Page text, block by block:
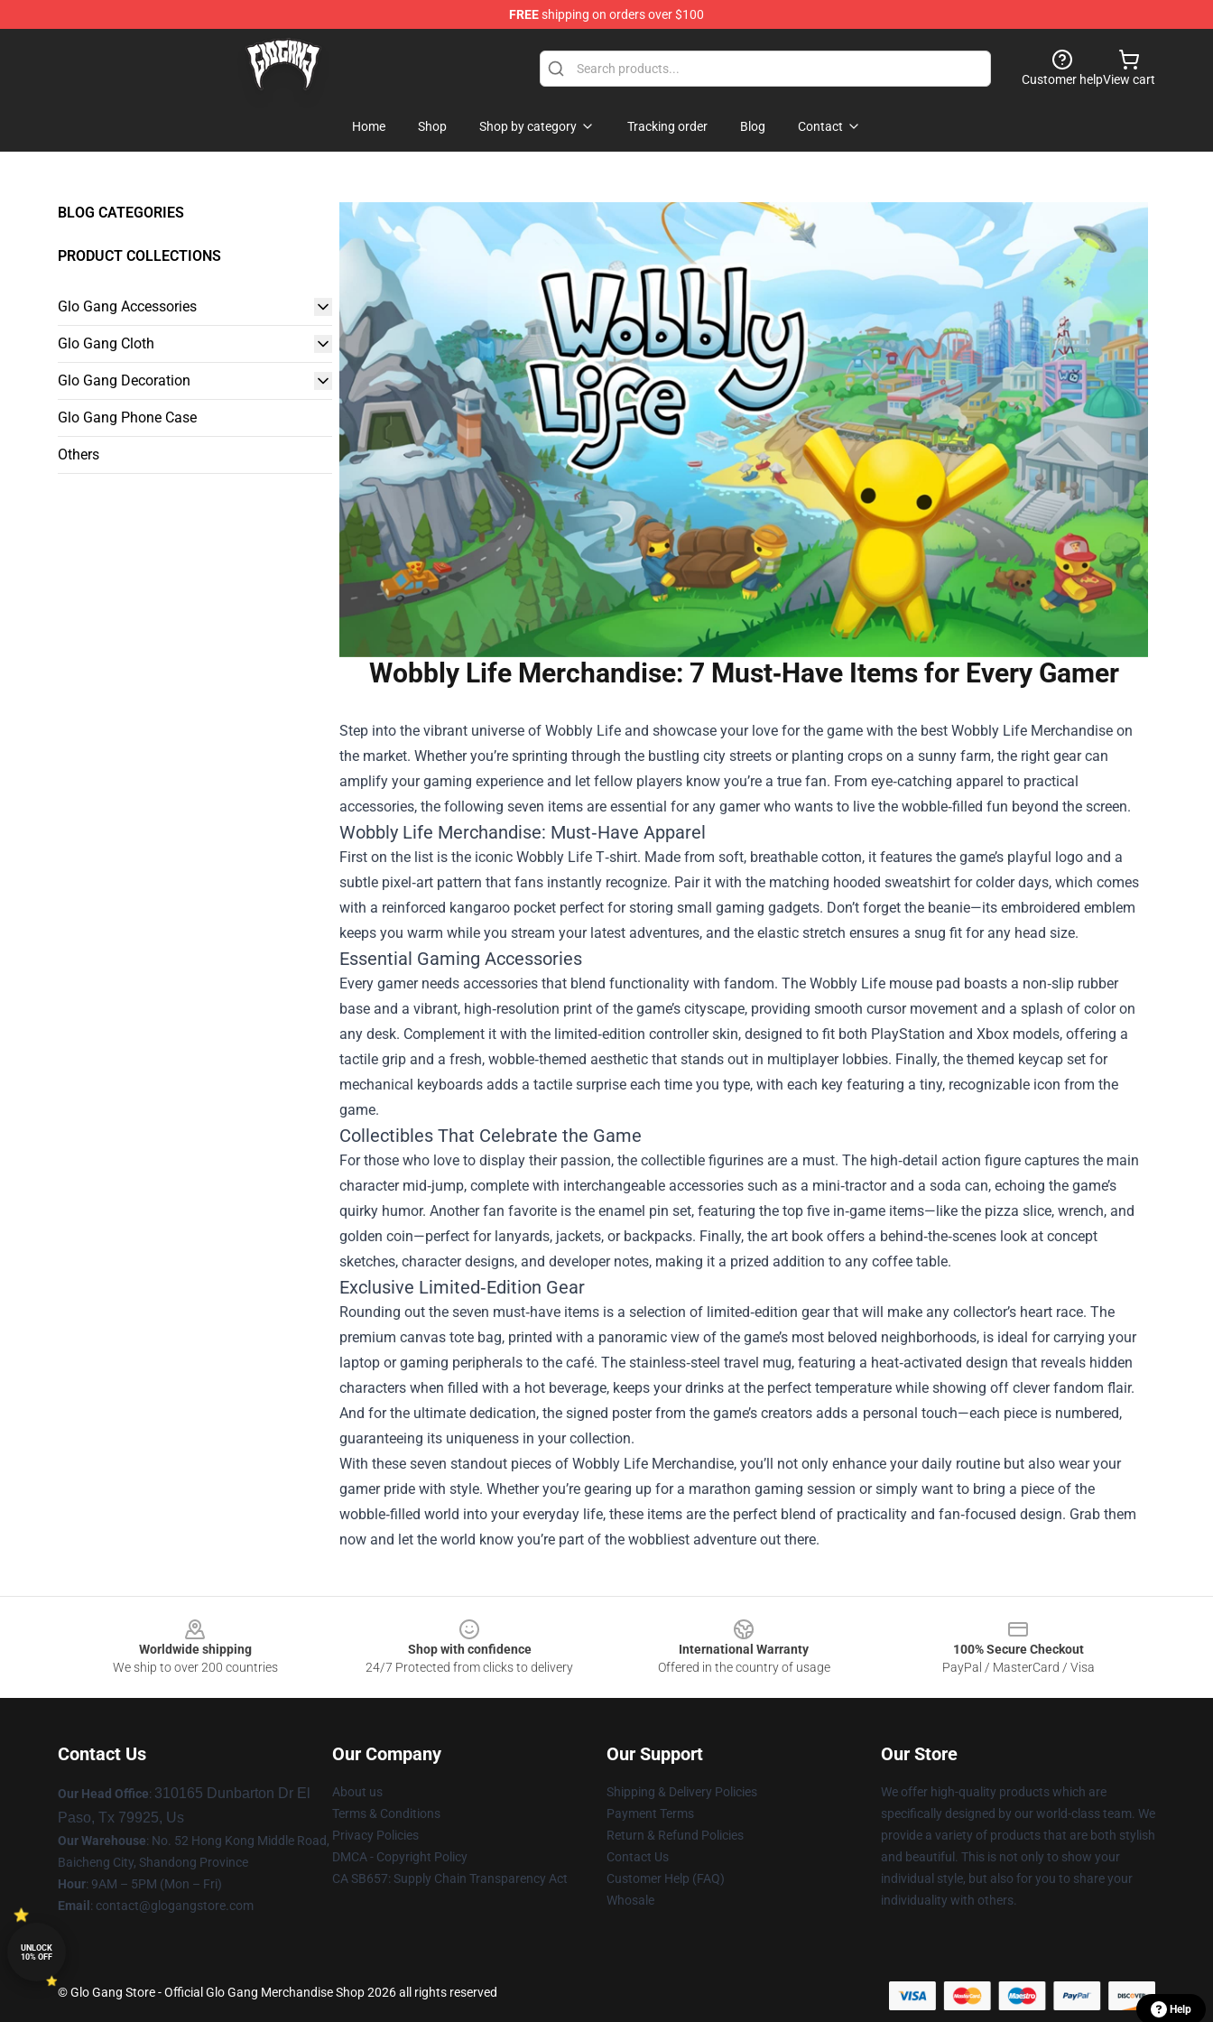
FREEshipping on orders over $100
Glo Gang Store - Official Glo Gang Merchandise Shop
Customer helpView cart
Home Shop Shop by category Tracking order Blog Contact
BLOG CATEGORIES
PRODUCT COLLECTIONS
Glo Gang Accessories
Glo Gang Cloth
Glo Gang Decoration
Glo Gang Phone Case
Others
Wobbly Life Merchandise: 7 Must‑Have Items for Every Gamer
Step into the vibrant universe of Wobbly Life and showcase your love for the game with the best Wobbly Life Merchandise on
the market. Whether you’re sprinting through the bustling city streets or planting crops on a sunny farm, the right gear can
amplify your gaming experience and let fellow players know you’re a true fan. From eye‑catching apparel to practical
accessories, the following seven items are essential for any gamer who wants to live the wobble‑filled fun beyond the screen.
Wobbly Life Merchandise: Must‑Have Apparel
First on the list is the iconic Wobbly Life T‑shirt. Made from soft, breathable cotton, it features the game’s playful logo and a
subtle pixel‑art pattern that fans instantly recognize. Pair it with the matching hooded sweatshirt for colder days, which comes
with a reinforced kangaroo pocket perfect for storing small gaming gadgets. Don’t forget the beanie—its embroidered emblem
keeps you warm while you stream your latest adventures, and the elastic stretch ensures a snug fit for any head size.
Essential Gaming Accessories
Every gamer needs accessories that blend functionality with fandom. The Wobbly Life mouse pad boasts a non‑slip rubber
base and a vibrant, high‑resolution print of the game’s cityscape, providing smooth cursor movement and a splash of color on
any desk. Complement it with the limited‑edition controller skin, designed to fit both PlayStation and Xbox models, offering a
tactile grip and a fresh, wobble‑themed aesthetic that stands out in multiplayer lobbies. Finally, the themed keycap set for
mechanical keyboards adds a tactile surprise each time you type, with each key featuring a tiny, recognizable icon from the
game.
Collectibles That Celebrate the Game
For those who love to display their passion, the collectible figurines are a must. The high‑detail action figure captures the main
character mid‑jump, complete with interchangeable accessories such as a mini‑tractor and a soda can, echoing the game’s
quirky humor. Another fan favorite is the enamel pin set, featuring the top five in‑game items—like the pizza slice, wrench, and
golden coin—perfect for lanyards, jackets, or backpacks. Finally, the art book offers a behind‑the‑scenes look at concept
sketches, character designs, and developer notes, making it a prized addition to any coffee table.
Exclusive Limited‑Edition Gear
Rounding out the seven must‑have items is a selection of limited‑edition gear that will make any collector’s heart race. The
premium canvas tote bag, printed with a panoramic view of the game’s most beloved neighborhoods, is ideal for carrying your
laptop or gaming peripherals to the café. The stainless‑steel travel mug, featuring a heat‑activated design that reveals hidden
characters when filled with a hot beverage, keeps your drinks at the perfect temperature while showing off clever fandom flair.
And for the ultimate dedication, the signed poster from the game’s creators adds a personal touch—each piece is numbered,
guaranteeing its uniqueness in your collection.
With these seven standout pieces of Wobbly Life Merchandise, you’ll not only enhance your daily routine but also wear your
gamer pride with style. Whether you’re gearing up for a marathon gaming session or simply want to bring a piece of the
wobble‑filled world into your everyday life, these items are the perfect blend of practicality and fan‑focused design. Grab them
now and let the world know you’re part of the wobbliest adventure out there.
Worldwide shipping
We ship to over 200 countries
Shop with confidence
24/7 Protected from clicks to delivery
International Warranty
Offered in the country of usage
100% Secure Checkout
PayPal / MasterCard / Visa
Contact Us
Our Head Office: 310165 Dunbarton Dr El
Paso, Tx 79925, Us
Our Warehouse: No. 52 Hong Kong Middle Road,
Baicheng City, Shandong Province
Hour: 9AM – 5PM (Mon – Fri)
Email : contact@glogangstore.com
Our Company
About us
Terms & Conditions
Privacy Policies
DMCA - Copyright Policy
CA SB657: Supply Chain Transparency Act
Our Support
Shipping & Delivery Policies
Payment Terms
Return & Refund Policies
Contact Us
Customer Help (FAQ)
Whosale
Our Store
We offer high-quality products which are
specifically designed by our world-class team. We
provide a variety of products that are both stylish
and beautiful. This is not only to show your
individual style, but also for you to share your
individuality with others.
© Glo Gang Store - Official Glo Gang Merchandise Shop 2026 all rights reserved
Help
UNLOCK
10% OFF